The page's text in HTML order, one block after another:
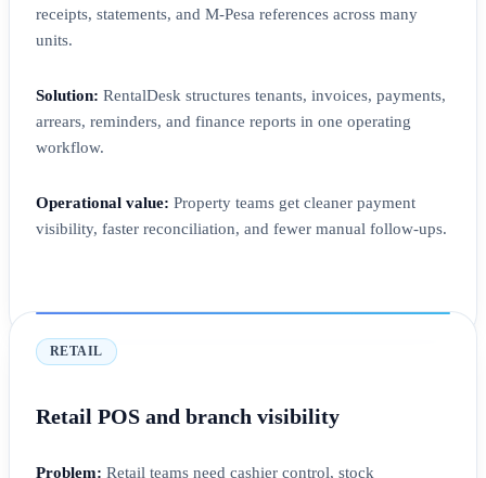
receipts, statements, and M-Pesa references across many
units.
Solution: RentalDesk structures tenants, invoices, payments,
arrears, reminders, and finance reports in one operating
workflow.
Operational value: Property teams get cleaner payment
visibility, faster reconciliation, and fewer manual follow-ups.
RETAIL
Retail POS and branch visibility
Problem: Retail teams need cashier control, stock